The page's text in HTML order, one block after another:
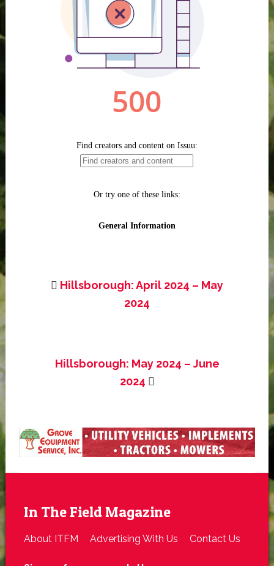
Hillsborough: April 2024 – May
2024
Hillsborough: May 2024 – June
2024
In The Field Magazine
About ITFM Advertising With Us Contact Us